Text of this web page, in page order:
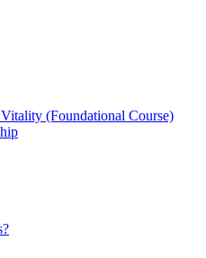
(Foundational Course)